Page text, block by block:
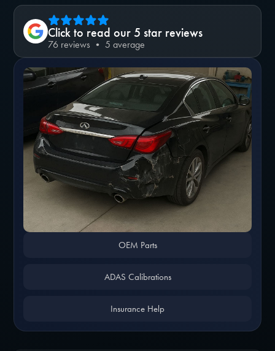
Click to read our 5 star reviews
76 reviews • 5 average
OEM Parts
ADAS Calibrations
Insurance Help